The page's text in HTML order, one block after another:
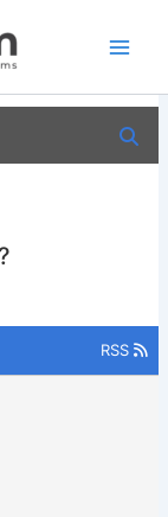
RSS